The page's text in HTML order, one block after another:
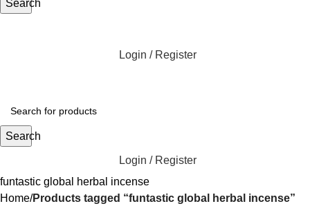
Search
Login / Register
Search
Login / Register
funtastic global herbal incense
Home Products tagged “funtastic global herbal incense”